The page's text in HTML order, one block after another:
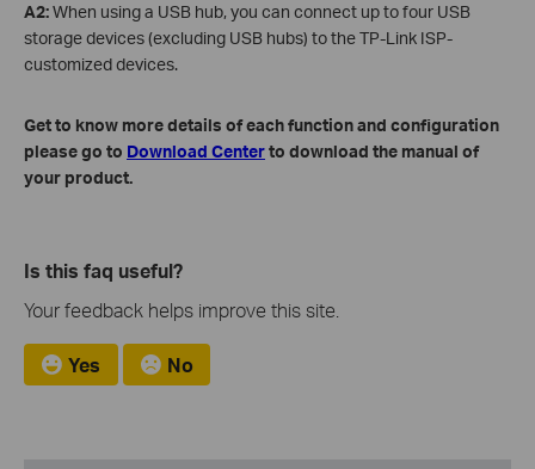
A2:When using a USB hub, you can connect up to four USB
storage devices (excluding USB hubs) to the TP-Link ISP-
customized devices.
Get to know more details of each function and configuration
please go to Download Centerto download the manual of
your product.
Is this faq useful?
Your feedback helps improve this site.
Yes No